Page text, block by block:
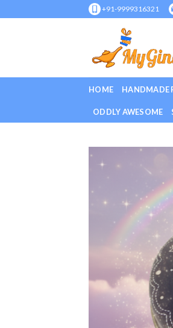
to
+91-9999316321
HOME HANDMADE
ODDLY AWESOME